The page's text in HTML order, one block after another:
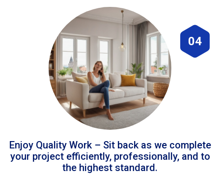
04
Enjoy Quality Work – Sit back as we complete
your project efficiently, professionally, and to
the highest standard.